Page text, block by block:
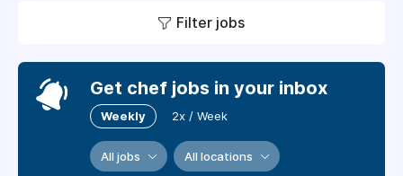
Filter jobs
Get chef jobs in your inbox
Weekly 2x / Week
All jobs All locations